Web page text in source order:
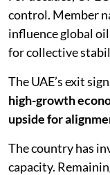
control. Member
influence global
for collective
The UAE’s exit
high-growth
upside for
The country has
capacity.